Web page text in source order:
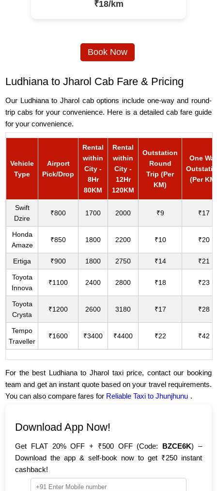
₹18/km
Book Now
Ludhiana to Jharol Cab Fare & Pricing
Our Ludhiana to Jharol cab options include one-way and round-
trip cabs for your convenience. Here is a detailed cab fare guide
for your convenience.
Vehicle
Type
Airport
Pick/Drop
Rental
within
City -
8Hr
80KM
Rental
within
City -
12Hr
120KM
Outstation
Round
Trip (Per
KM)
One
(Per
Swift
Dzire
₹800 1700 2000 ₹9 ₹17
Honda
Amaze
₹850 1800 2200 ₹10 ₹20
Ertiga ₹900 1800 2750 ₹14 ₹21
Toyota
Innova
₹1100 2400 2800 ₹18 ₹23
Toyota
Crysta
₹1200 2600 3180 ₹17 ₹28
Tempo
Traveller
₹1600 ₹3400 ₹4400 ₹22 ₹42
For the best Ludhiana to Jharol taxi price, contact our booking
team and get an instant quote based on your travel requirements.
You can also compare fares for Reliable Taxi to Jhunjhunu .
Download App Now!
Get FLAT 20% OFF + ₹500 OFF (Code: BZCE6K) –
Download the app & self-book now to get ₹250 instant
cashback!